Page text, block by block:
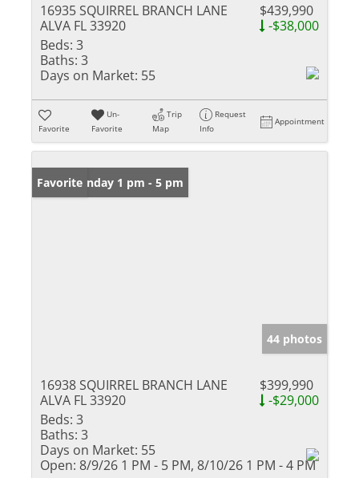
16935 SQUIRREL BRANCH LANE
ALVA FL 33920
$439,990
-$38,000
Beds: 3
Baths: 3
Days on Market: 55
Favorite
Un-
Favorite
Trip
Map
Request
Info
Appointment
Open: Sunday 1 pm - 5 pm
Favorite
44 photos
16938 SQUIRREL BRANCH LANE
ALVA FL 33920
$399,990
-$29,000
Beds: 3
Baths: 3
Days on Market: 55
Open: 8/9/26 1 PM - 5 PM, 8/10/26 1 PM - 4 PM